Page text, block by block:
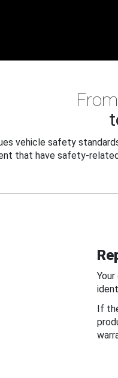
vehicle safety
that have safety-
If